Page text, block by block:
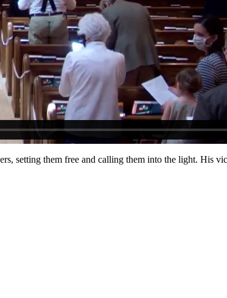
setting them free and calling them into the light. His